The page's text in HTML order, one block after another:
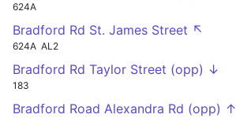
624A
Bradford Rd St. James Street ↖
624A AL2
Bradford Rd Taylor Street (opp) ↓
183
Bradford Road Alexandra Rd (opp) ↑